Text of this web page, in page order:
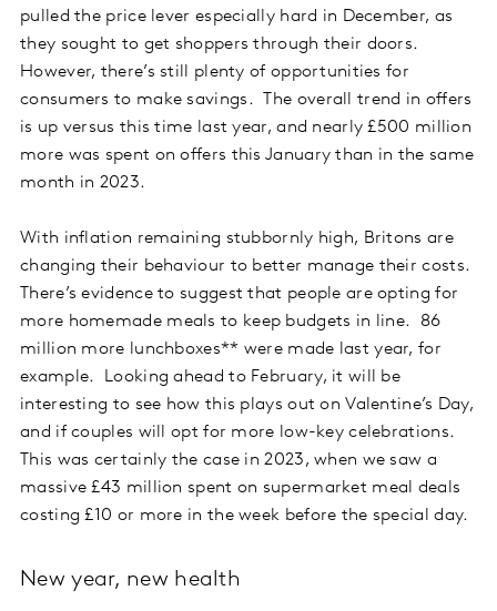
pulled the price lever especially hard in December, as
they sought to get shoppers through their doors.
However, there’s still plenty of opportunities for
consumers to make savings. The overall trend in offers
is up versus this time last year, and nearly £500 million
more was spent on offers this January than in the same
month in 2023.
With inflation remaining stubbornly high, Britons are
changing their behaviour to better manage their costs.
There’s evidence to suggest that people are opting for
more homemade meals to keep budgets in line. 86
million more lunchboxes** were made last year, for
example. Looking ahead to February, it will be
interesting to see how this plays out on Valentine’s Day,
and if couples will opt for more low-key celebrations.
This was certainly the case in 2023, when we saw a
massive £43 million spent on supermarket meal deals
costing £10 or more in the week before the special day.
New year, new health